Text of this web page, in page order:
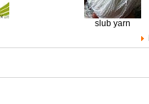
slub yarn